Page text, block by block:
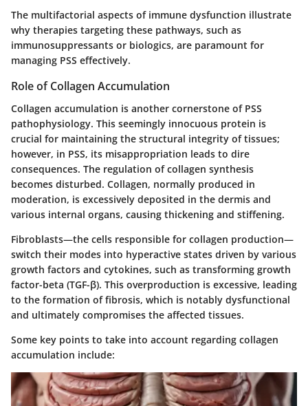
The multifactorial aspects of immune dysfunction illustrate
why therapies targeting these pathways, such as
immunosuppressants or biologics, are paramount for
managing PSS effectively.
Role of Collagen Accumulation
Collagen accumulation is another cornerstone of PSS
pathophysiology. This seemingly innocuous protein is
crucial for maintaining the structural integrity of tissues;
however, in PSS, its misappropriation leads to dire
consequences. The regulation of collagen synthesis
becomes disturbed. Collagen, normally produced in
moderation, is excessively deposited in the dermis and
various internal organs, causing thickening and stiffening.
Fibroblasts—the cells responsible for collagen production—
switch their modes into hyperactive states driven by various
growth factors and cytokines, such as transforming growth
factor-beta (TGF-β). This overproduction is excessive, leading
to the formation of fibrosis, which is notably dysfunctional
and ultimately compromises the affected tissues.
Some key points to take into account regarding collagen
accumulation include: